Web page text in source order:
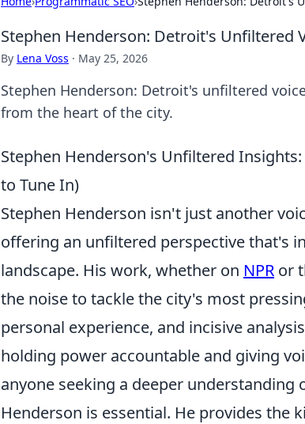
Stephen Henderson: Detroit's Unfiltered
By Lena Voss · May 25, 2026
Stephen Henderson: Detroit's unfiltered
from the heart of the city.
Stephen Henderson's Unfiltered
to Tune In)
Stephen Henderson isn't just another
offering an unfiltered perspective that's
landscape. His work, whether on NPR or
the noise to tackle the city's most
personal experience, and incisive
holding power accountable and giving
anyone seeking a deeper
Henderson is essential. He provides the